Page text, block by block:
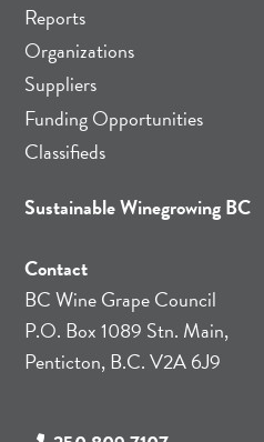
Reports
Organizations
Suppliers
Funding Opportunities
Classifieds
Sustainable Winegrowing BC
Contact
BC Wine Grape Council
P.O. Box 1089 Stn. Main,
Penticton, B.C. V2A 6J9